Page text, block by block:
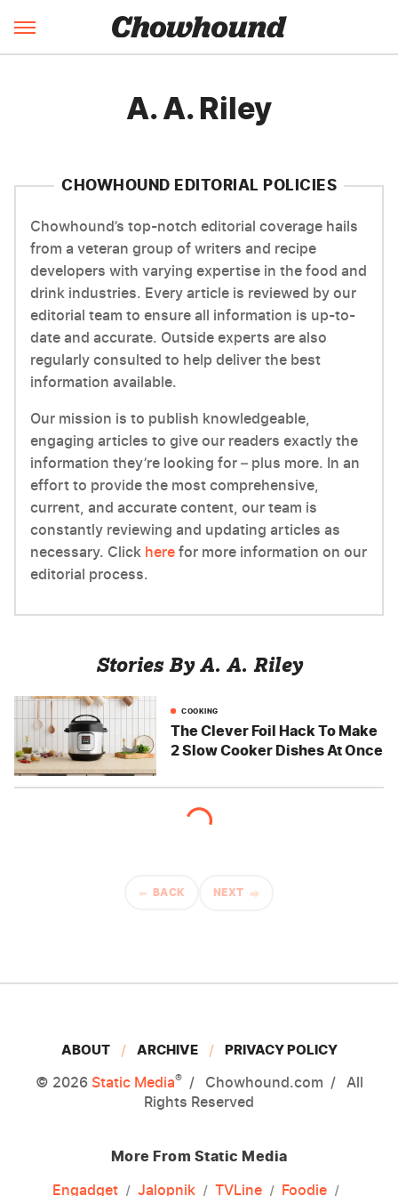
A. A. Riley
CHOWHOUND EDITORIAL POLICIES
Chowhound’s top-notch editorial coverage hails
from a veteran group of writers and recipe
developers with varying expertise in the food and
drink industries. Every article is reviewed by our
editorial team to ensure all information is up-to-
date and accurate. Outside experts are also
regularly consulted to help deliver the best
information available.
Our mission is to publish knowledgeable,
engaging articles to give our readers exactly the
information they’re looking for – plus more. In an
effort to provide the most comprehensive,
current, and accurate content, our team is
constantly reviewing and updating articles as
necessary. Click here for more information on our
editorial process.
Stories By A. A. Riley
COOKING
The Clever Foil Hack To Make
2 Slow Cooker Dishes At Once
BACK NEXT
ABOUT ARCHIVE PRIVACY POLICY
© 2026 Static Media® Chowhound.com
All
Rights Reserved
More From Static Media
Engadget
Jalopnik TVLine Foodie